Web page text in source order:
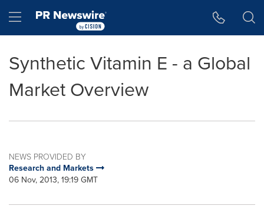
Hamburger menu
Synthetic Vitamin E - a Global
Market Overview
NEWS PROVIDED BY
Research and Markets
06 Nov, 2013, 19:19 GMT